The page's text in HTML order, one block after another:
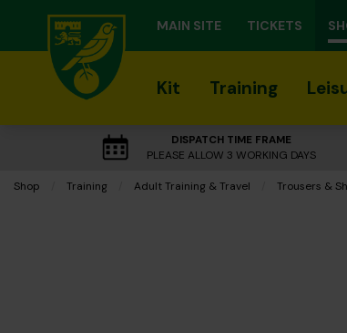
MAIN SITE TICKETS
Kit Training
DISPATCH TIME FRAME
PLEASE ALLOW 3 WORKING DAYS
Shop Training Adult Training & Travel Trousers &